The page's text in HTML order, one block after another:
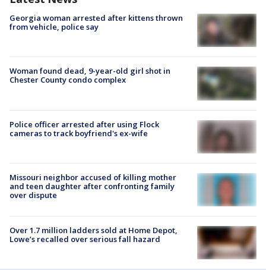
Georgia woman arrested after kittens thrown
from vehicle, police say
Woman found dead, 9-year-old girl shot in
Chester County condo complex
Police officer arrested after using Flock
cameras to track boyfriend's ex-wife
Missouri neighbor accused of killing mother
and teen daughter after confronting family
over dispute
Over 1.7 million ladders sold at Home Depot,
Lowe’s recalled over serious fall hazard